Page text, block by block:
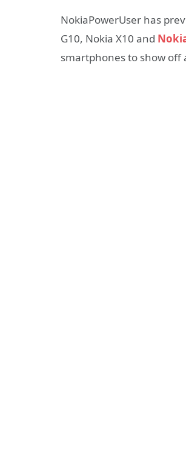
NokiaPowerUser has
G10, Nokia X10 and
smartphones to show off